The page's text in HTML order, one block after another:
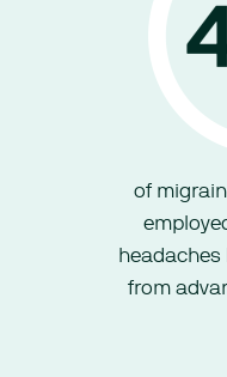
of
headaches
from